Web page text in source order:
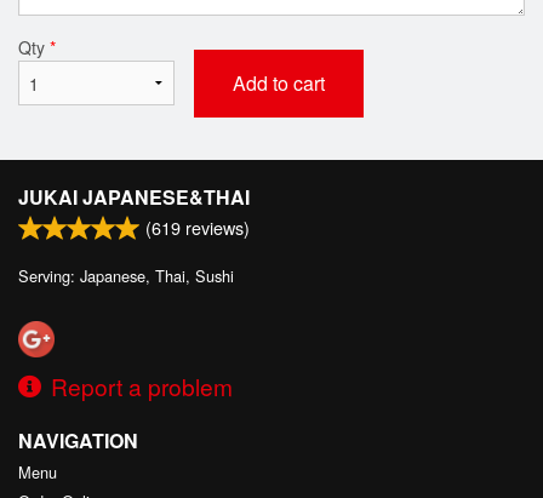
Qty *
Add to cart
JUKAI JAPANESE&THAI
(619 reviews)
Serving: Japanese, Thai, Sushi
Report a problem
NAVIGATION
Menu